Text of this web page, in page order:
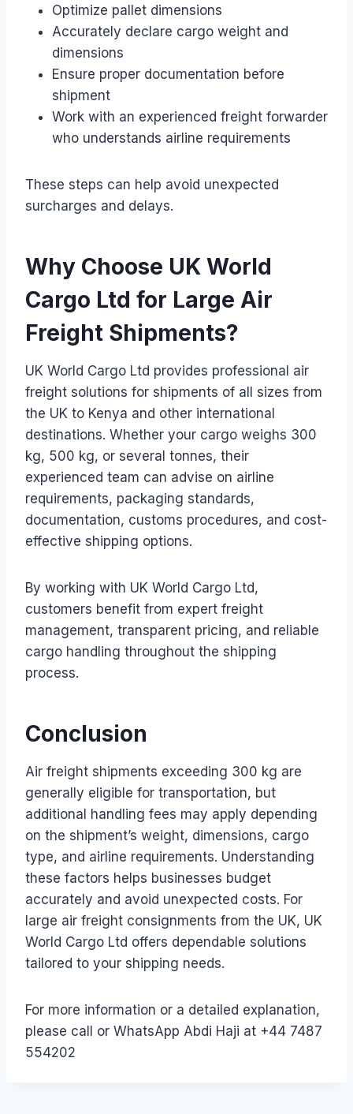
Optimize pallet dimensions
Accurately declare cargo weight and
dimensions
Ensure proper documentation before
shipment
Work with an experienced freight forwarder
who understands airline requirements
These steps can help avoid unexpected
surcharges and delays.
Why Choose UK World
Cargo Ltd for Large Air
Freight Shipments?
UK World Cargo Ltd provides professional air
freight solutions for shipments of all sizes from
the UK to Kenya and other international
destinations. Whether your cargo weighs 300
kg, 500 kg, or several tonnes, their
experienced team can advise on airline
requirements, packaging standards,
documentation, customs procedures, and cost-
effective shipping options.
By working with UK World Cargo Ltd,
customers benefit from expert freight
management, transparent pricing, and reliable
cargo handling throughout the shipping
process.
Conclusion
Air freight shipments exceeding 300 kg are
generally eligible for transportation, but
additional handling fees may apply depending
on the shipment’s weight, dimensions, cargo
type, and airline requirements. Understanding
these factors helps businesses budget
accurately and avoid unexpected costs. For
large air freight consignments from the UK, UK
World Cargo Ltd offers dependable solutions
tailored to your shipping needs.
For more information or a detailed explanation,
please call or WhatsApp Abdi Haji at +44 7487
554202